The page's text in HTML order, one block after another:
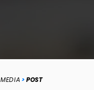
MEDIA >POST